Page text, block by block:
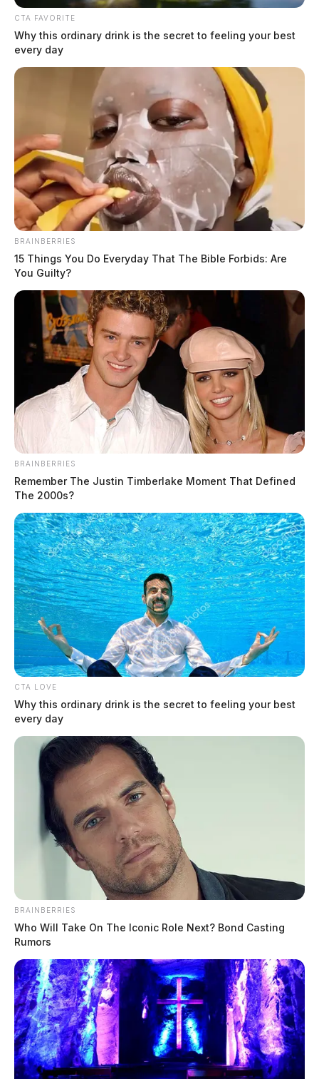
How Digital Communities Are
Changing Local News Consumption
by The Guardian
May 19, 2026
CTA FAVORITE
Why this ordinary drink is the secret to feeling your best
every day
BRAINBERRIES
15 Things You Do Everyday That The Bible Forbids: Are
You Guilty?
BRAINBERRIES
Remember The Justin Timberlake Moment That Defined
The 2000s?
CTA LOVE
Why this ordinary drink is the secret to feeling your best
every day
BRAINBERRIES
Who Will Take On The Iconic Role Next? Bond Casting
Rumors